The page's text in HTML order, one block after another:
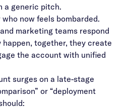
a generic pitch.
now feels bombarded.
marketing teams respond
together, they create
the account with unified
surges on a late-stage
or “deployment